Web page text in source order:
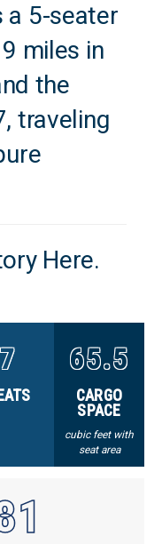
a 5-seater
miles in
the
traveling
Here.
7 65.5
CARGO
SPACE
cubic feet with
seat area